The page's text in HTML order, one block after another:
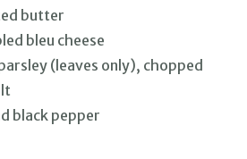
butter
bleu cheese
(leaves only), chopped
black pepper